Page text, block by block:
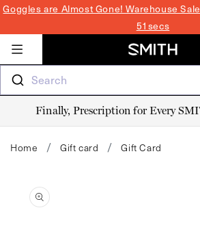
SKIP TO
Goggles are Almost Gone! Warehouse Sale
51secs
Search
Finally, Prescription for Every
Home Gift card Gift Card
PRODUCT
INFORMATION